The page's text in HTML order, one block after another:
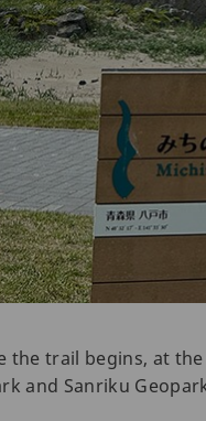
the trail begins, at
and Sanriku